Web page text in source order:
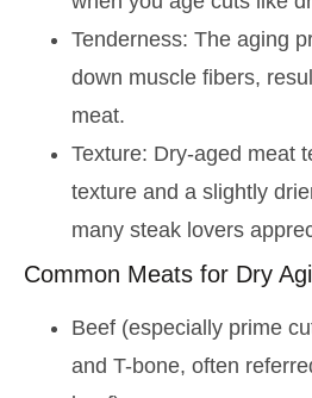
Tenderness: The aging
down muscle fibers,
meat.
Texture: Dry-aged meat
texture and a slightly
many steak lovers
Common Meats for Dry
Beef (especially prime
and T-bone, often